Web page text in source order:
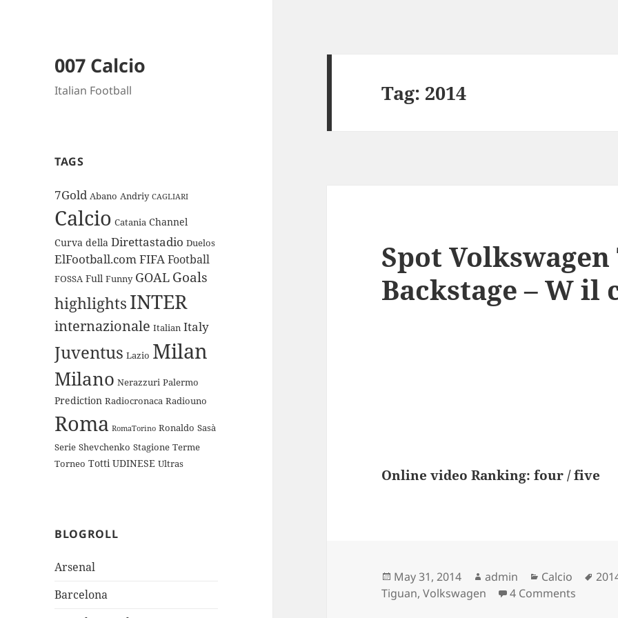
007 Calcio
Italian Football
TAGS
7Gold Abano Andriy CAGLIARI
Calcio Catania Channel
Curva della Direttastadio Duelos
ElFootball.comFIFAFootball
FOSSA Full Funny GOAL Goals
highlights INTER
internazionale Italian Italy
Juventus Lazio Milan
Milano Nerazzuri Palermo
Prediction Radiocronaca Radiouno
Roma RomaTorino Ronaldo Sasà
Serie Shevchenko Stagione Terme
Torneo Totti UDINESE Ultras
BLOGROLL
Arsenal
Barcelona
Tag: 2014
Spot
Backstage – W il
Online video Ranking: four / five
Posted
on
May 31, 2014 Author
admin Categories
Calcio
Tiguan,Volkswagen 4 Comments